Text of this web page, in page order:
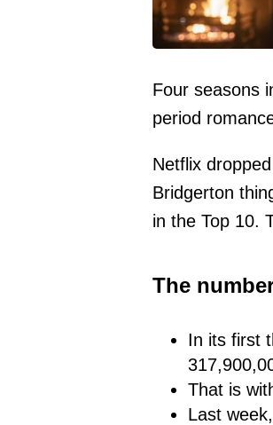
Four seasons
period
Netflix
Bridgerton
in the Top 10.
The
In its first
That is
Last